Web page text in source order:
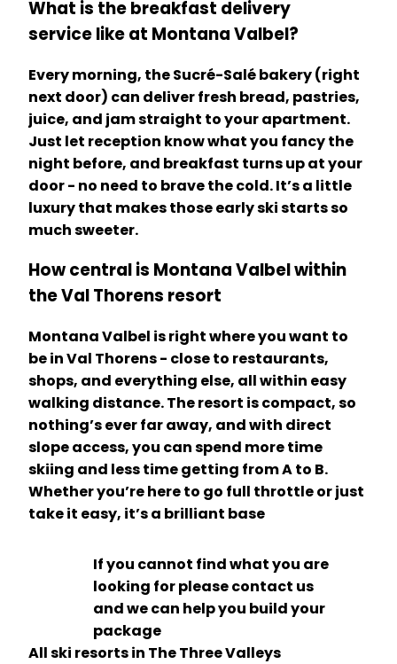
What is the breakfast delivery
service like at Montana Valbel?
Every morning, the Sucré-Salé bakery (right
next door) can deliver fresh bread, pastries,
juice, and jam straight to your apartment.
Just let reception know what you fancy the
night before, and breakfast turns up at your
door - no need to brave the cold. It’s a little
luxury that makes those early ski starts so
much sweeter.
How central is Montana Valbel within
the Val Thorens resort
Montana Valbel is right where you want to
be in Val Thorens - close to restaurants,
shops, and everything else, all within easy
walking distance. The resort is compact, so
nothing’s ever far away, and with direct
slope access, you can spend more time
skiing and less time getting from A to B.
Whether you’re here to go full throttle or just
take it easy, it’s a brilliant base
If you cannot find what you are
looking for please contact us
and we can help you build your
package
All ski resorts in The Three Valleys